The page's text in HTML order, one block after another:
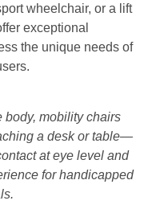
wheelchair, or a lift
exceptional
the unique needs of
body, mobility chairs
a desk or table—
at eye level and
for handicapped